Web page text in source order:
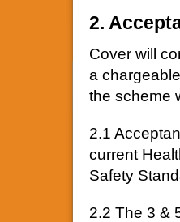
2.
Cover will
a
the scheme
2.1
current
Safety
2.2 The 3 &